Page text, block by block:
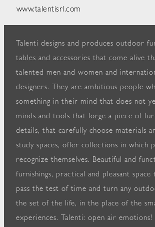
www.talentisrl.com
Talenti designs and produces outdoor
tables and accessories that come alive
talented men and women and
designers. They are ambitious people
something in their mind that does not
minds and tools that forge a piece of
details, that carefully choose materials
study spaces, offer collections in which
recognize themselves. Beautiful and
furnishings, practical and pleasant
pass the test of time and turn any
the set of the life, in the place of the
experiences. Talenti: open air emotions!